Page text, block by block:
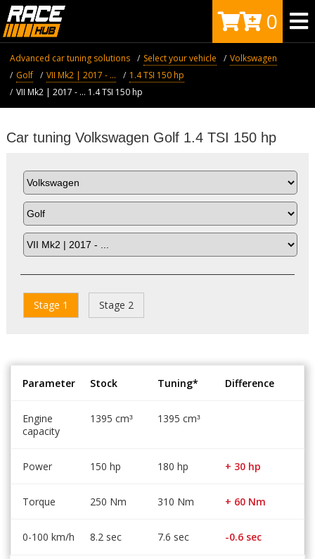
0
Advanced car tuning solutions Select your vehicle
Volkswagen
Golf
VII Mk2 | 2017 - ...
1.4 TSI 150 hp
VII Mk2 | 2017 - ... 1.4 TSI 150 hp
Car tuning Volkswagen Golf 1.4 TSI 150 hp
Stage 1 Stage 2
Parameter Stock Tuning* Difference
Engine
capacity
1395 cm³ 1395 cm³
Power 150 hp 180 hp + 30 hp
Torque 250 Nm 310 Nm + 60 Nm
0-100 km/h 8.2 sec 7.6 sec -0.6 sec